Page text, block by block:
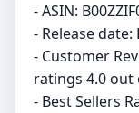
- ASIN:
- Release
- Customer
ratings 4.0 out
- Best Sellers